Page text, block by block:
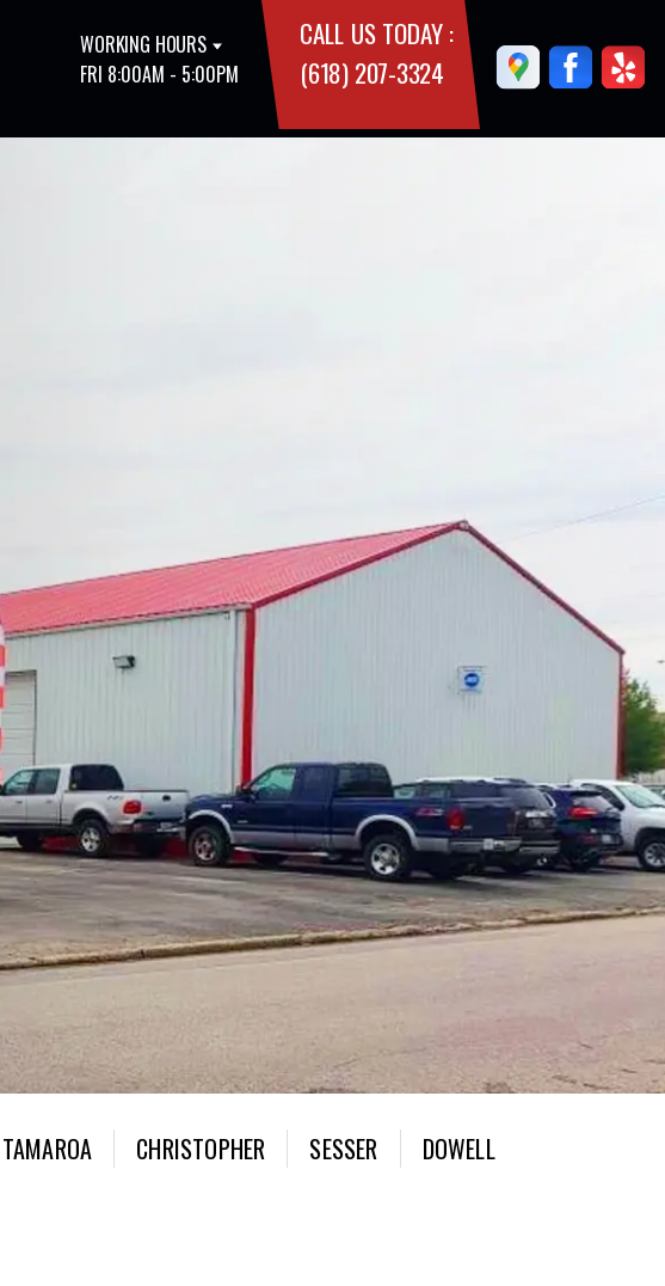
WORKING HOURS
FRI 8:00AM - 5:00PM
CALL US TODAY :
(618) 207-3324
TAMAROA CHRISTOPHER SESSER DOWELL